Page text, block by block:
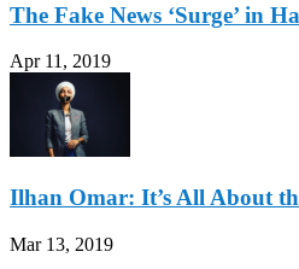
The Fake News ‘Surge’ in
Apr 11, 2019
Ilhan Omar: It’s All About
Mar 13, 2019